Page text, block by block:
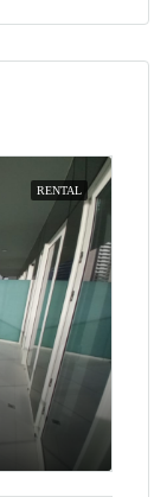
RENTAL